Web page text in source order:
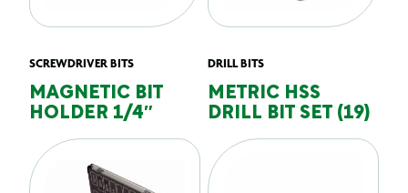
SCREWDRIVER BITS
MAGNETIC BIT
HOLDER 1/4″
DRILL BITS
METRIC HSS
DRILL BIT SET (19)